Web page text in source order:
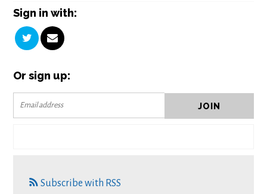
Sign in with:
Or sign up:
Subscribe with RSS